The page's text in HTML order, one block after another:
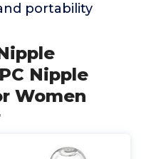
portability
Nipple
Women